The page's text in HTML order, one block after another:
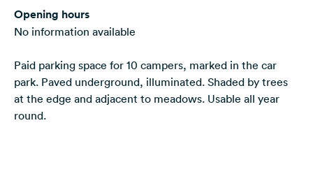
on
social
media
Facebook
Instagram
Opening hours
No information available
Paid parking space for 10 campers, marked in the car
park. Paved underground, illuminated. Shaded by trees
at the edge and adjacent to meadows. Usable all year
round.